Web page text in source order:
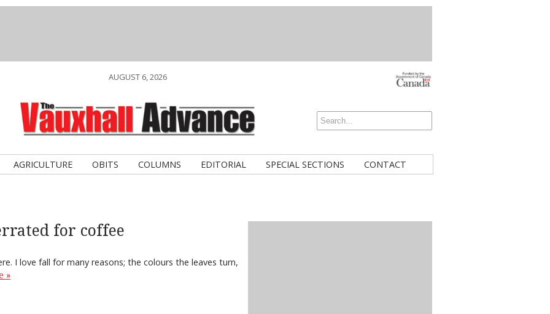
AUGUST 6, 2026
AGRICULTURE OBITS COLUMNS EDITORIAL SPECIAL SECTIONS CONTACT
for coffee
I love fall for many reasons; the colours the leaves turn,
»